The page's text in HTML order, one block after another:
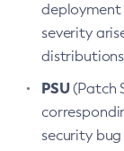
deployment
severity
PSU(Patch
security bug